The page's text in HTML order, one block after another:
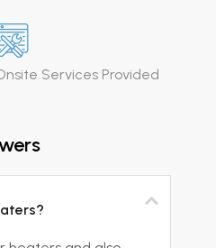
Services Provided